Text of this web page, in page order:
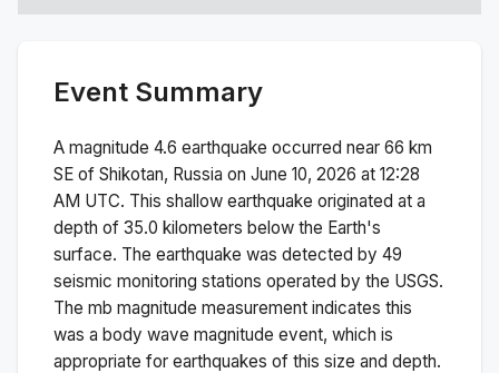
Event Summary
A magnitude 4.6 earthquake occurred near 66 km
SE of Shikotan, Russia on June 10, 2026 at 12:28
AM UTC. This shallow earthquake originated at a
depth of 35.0 kilometers below the Earth's
surface. The earthquake was detected by 49
seismic monitoring stations operated by the USGS.
The mb magnitude measurement indicates this
was a body wave magnitude event, which is
appropriate for earthquakes of this size and depth.